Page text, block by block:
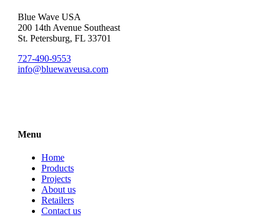
Blue Wave USA
200 14th Avenue Southeast
St. Petersburg, FL 33701
727-490-9553
info@bluewaveusa.com
Menu
Home
Products
Projects
About us
Retailers
Contact us